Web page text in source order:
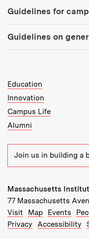
Guidelines for
Guidelines on
MIT Top Level Links:
Education
Innovation
Campus Life
Alumni
Join us in building a
Massachusetts
77 Massachusetts
Recommended Links:
Visit Map(opens in
Events
Privacy
Accessibility